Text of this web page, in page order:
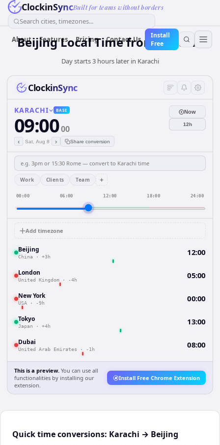
ClockinSyncBuilt for teams without borders
Search cities, timezones...
About Features Pricing Contact Us
Install
Free
Beijing Local Time from Karachi
Day starts 3 hours later in Karachi
ClockinSync
KARACHI BASE
09:0000
‹ Sat, Aug 8 › Share conversion
Now
12h
Work Clients Team +
00:00 06:00 12:00 18:00 24:00
Add timezone
Beijing
China · +3h 12:00
London
United Kingdom · -4h 05:00
New York
USA · -9h 00:00
Tokyo
Japan · +4h 13:00
Dubai
United Arab Emirates · -1h 08:00
This is a preview. You can use all
functionalities by installing our
extension.
Install Free Chrome Extension
Quick time conversions: Karachi → Beijing